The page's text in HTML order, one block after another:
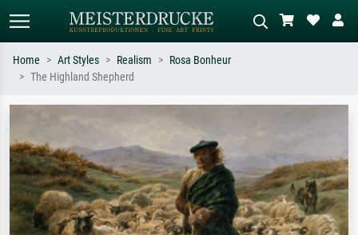
Search by artist, work title or style –
Impressionism, Hokusai wave, nude.
oil painting, standing nude next to a
Home Art Styles Realism
Rosa Bonheur
The Highland Shepherd